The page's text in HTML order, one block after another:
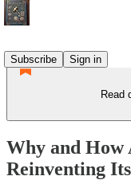
Subscribe
Sign in
Read
Why and How
Reinventing